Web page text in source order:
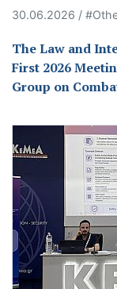
30.06.2026 /
The Law and
First 2026
Group on